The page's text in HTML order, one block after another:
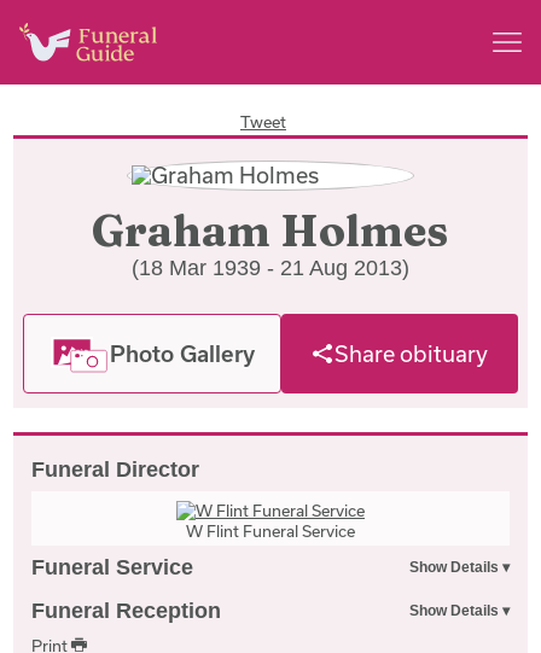
Tweet
Graham Holmes
(18 Mar 1939 - 21 Aug 2013)
Photo Gallery Share obituary
Funeral Director
W Flint Funeral Service
Funeral Service
Funeral Reception
Print